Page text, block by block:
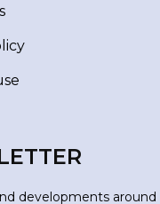
developments